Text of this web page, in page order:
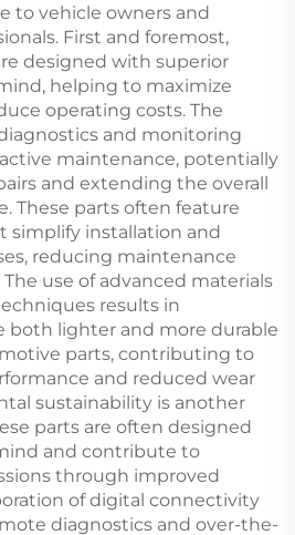
to vehicle owners and
First and foremost,
designed with superior
helping to maximize
operating costs. The
and monitoring
maintenance, potentially
and extending the overall
These parts often feature
simplify installation and
reducing maintenance
use of advanced materials
results in
both lighter and more durable
parts, contributing to
and reduced wear
sustainability is another
parts are often designed
and contribute to
through improved
of digital connectivity
diagnostics and over-the-